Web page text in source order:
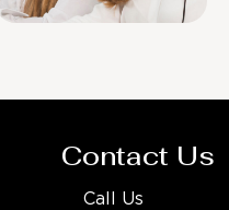
Contact Us
Call Us